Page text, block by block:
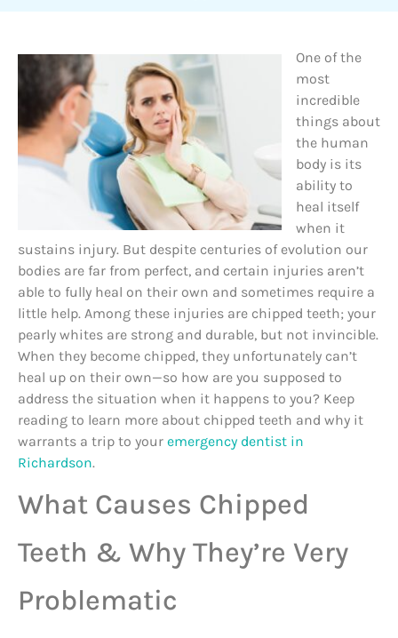
One of the
most
incredible
things about
the human
body is its
ability to
heal itself
when it
sustains injury. But despite centuries of evolution our
bodies are far from perfect, and certain injuries aren’t
able to fully heal on their own and sometimes require a
little help. Among these injuries are chipped teeth; your
pearly whites are strong and durable, but not invincible.
When they become chipped, they unfortunately can’t
heal up on their own—so how are you supposed to
address the situation when it happens to you? Keep
reading to learn more about chipped teeth and why it
warrants a trip to your emergency dentist in
Richardson.
What Causes Chipped
Teeth & Why They’re Very
Problematic